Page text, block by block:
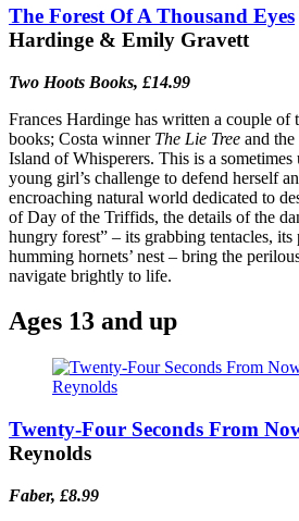
The Forest Of A Thousand Eyes
Hardinge & Emily Gravett
Two Hoots Books, £14.99
Frances Hardinge has written a couple of
books; Costa winner The Lie Tree and
Island of Whisperers. This is a
young girl’s challenge to defend herself
encroaching natural world dedicated to
of Day of the Triffids, the details of the
hungry forest” – its grabbing tentacles,
humming hornets’ nest – bring the
navigate brightly to life.
Ages 13 and up
Twenty-Four Seconds From
Reynolds
Faber, £8.99